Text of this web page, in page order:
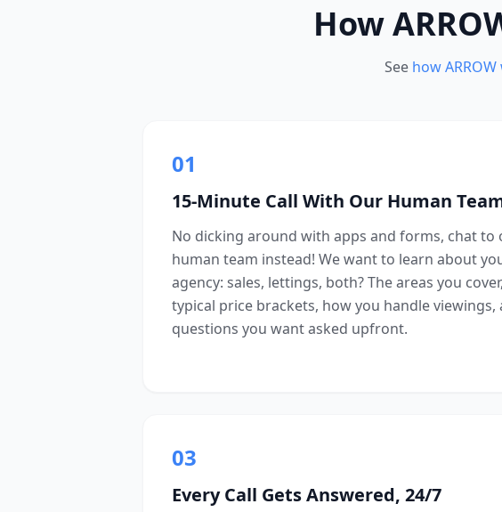
How
See how
01
15-Minute Call With Our Human
No dicking around with apps and forms, chat to
human team instead! We want to learn about
agency: sales, lettings, both? The areas you
typical price brackets, how you handle viewings,
questions you want asked upfront.
03
Every Call Gets Answered, 24/7